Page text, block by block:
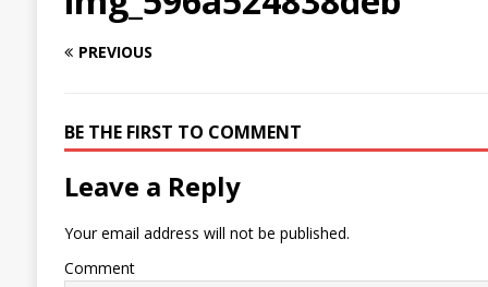
PREVIOUS
BE THE FIRST TO COMMENT
Leave a Reply
Your email address will not be published.
Comment